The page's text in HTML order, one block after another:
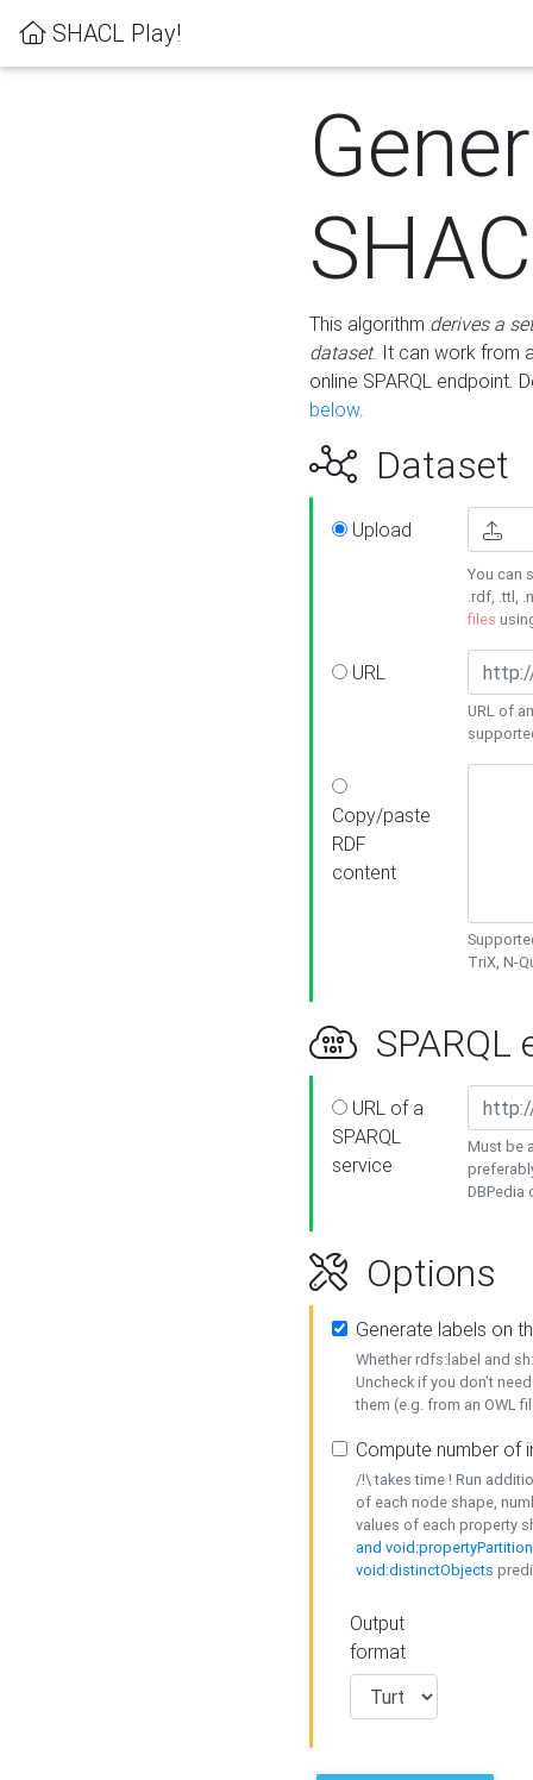
SHACL Play!
This algorithm derives a
dataset. It can work from
online SPARQL endpoint.
below.
Dataset
Upload
You can
.rdf, .ttl,
files
URL
URL of
Copy/paste
RDF
content
TriX, N-
SPARQL
URL of a
SPARQL
service
Must be
DBPedia
Options
Generate labels on
Whether rdfs:label and
Uncheck if you don't
them (e.g. from an OWL
Compute number of
/!\ takes time ! Run
of each node shape,
values of each property
and
void:distinctObjects
Output
format